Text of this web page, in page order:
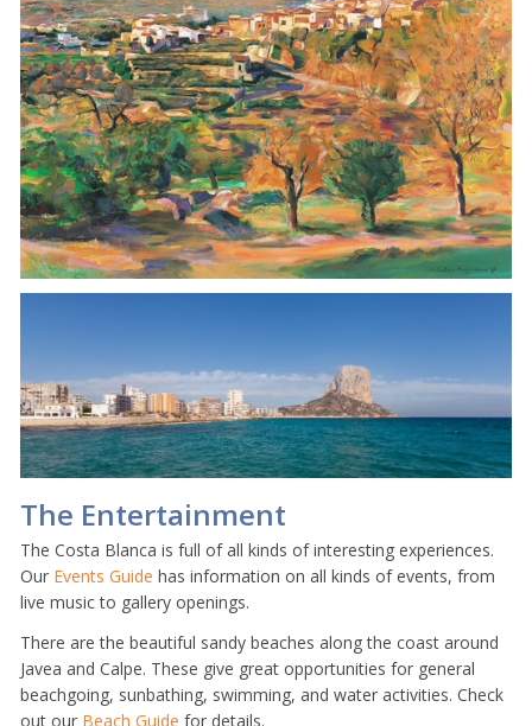
The Entertainment
The Costa Blanca is full of all kinds of interesting experiences.
Our Events Guide has information on all kinds of events, from
live music to gallery openings.
There are the beautiful sandy beaches along the coast around
Javea and Calpe. These give great opportunities for general
beachgoing, sunbathing, swimming, and water activities. Check
out our Beach Guide for details.